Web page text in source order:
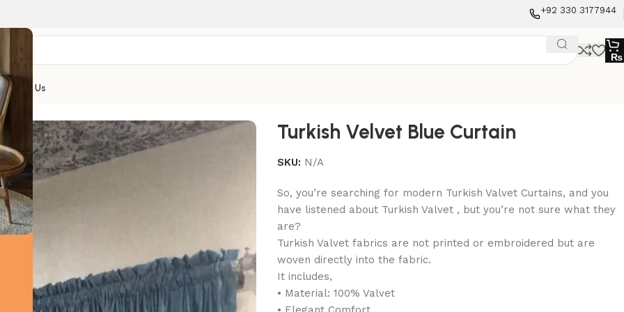
+92 330 3177944
₨
Contact Us
Turkish Velvet Blue Curtain
SKU: N/A
So, you’re searching for modern Turkish Valvet Curtains, and you
have listened about Turkish Valvet , but you’re not sure what they
are?
Turkish Valvet fabrics are not printed or embroidered but are
woven directly into the fabric.
It includes,
• Material: 100% Valvet